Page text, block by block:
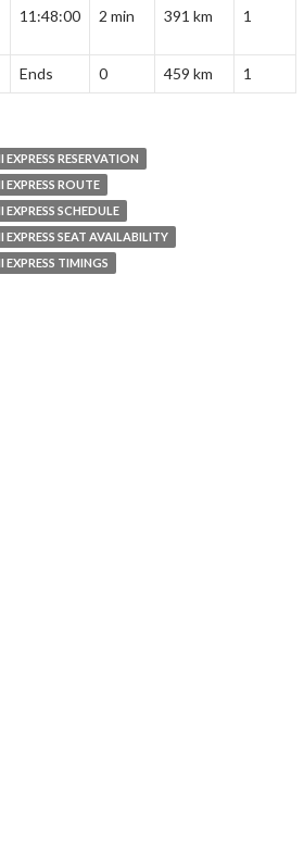
11:48:00 2 min 391 km 1
Ends 0 459 km 1
RESERVATION
ROUTE
SCHEDULE
SEAT AVAILABILITY
TIMINGS